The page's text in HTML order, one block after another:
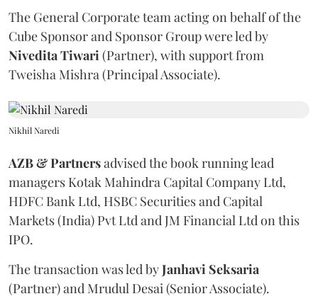
The General Corporate team acting on behalf of the
Cube Sponsor and Sponsor Group were led by
NiveditaTiwari(Partner), with support from
Tweisha Mishra (Principal Associate).
Nikhil Naredi
AZB & Partnersadvised the book running lead
managers Kotak Mahindra Capital Company Ltd,
HDFC Bank Ltd, HSBC Securities and Capital
Markets (India) Pvt Ltd and JM Financial Ltd on this
IPO.
The transaction was led byJanhavi Seksaria
(Partner) and Mrudul Desai (Senior Associate).